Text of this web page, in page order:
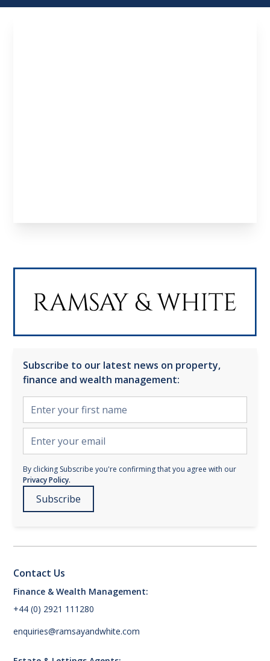
Subscribe to our latest news on property,
finance and wealth management:
By clicking Subscribe you're confirming that you agree with our
Privacy Policy.
Contact Us
Finance & Wealth Management:
+44 (0) 2921 111280
enquiries@ramsayandwhite.com